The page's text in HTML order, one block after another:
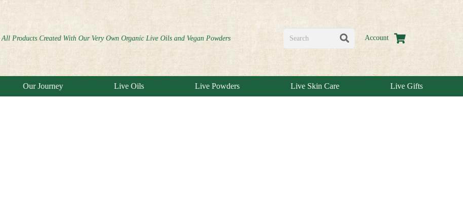
All Products Created With Our Very Own Organic Live Oils and Vegan Powders Account
Our Journey Live Oils Live Powders Live Skin Care Live Gifts